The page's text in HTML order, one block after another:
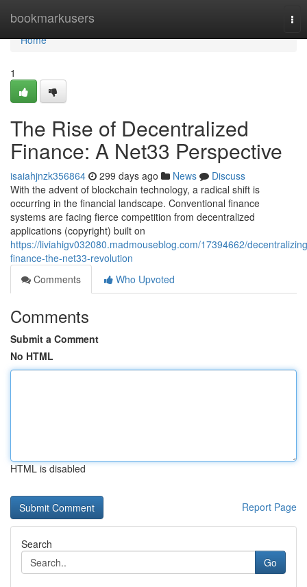
bookmarkusers
Home
Home
1
The Rise of Decentralized
Finance: A Net33 Perspective
isaiahjnzk356864 299 days ago News
Discuss
With the advent of blockchain technology, a radical shift is
occurring in the financial landscape. Conventional finance
systems are facing fierce competition from decentralized
applications (copyright) built on
https://liviahigv032080.madmouseblog.com/17394662/
finance-the-net33-revolution
Comments
Who Upvoted
Comments
Submit a Comment
No HTML
HTML is disabled
Report Page
Search
Go